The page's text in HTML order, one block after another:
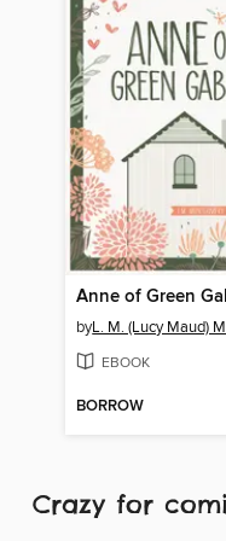
Anne of Green
by
EBOOK
BORROW
Crazy for